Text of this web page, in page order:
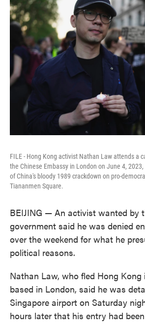
k
FILE - Hong Kong activist Nathan Law attends a
the Chinese Embassy in London on June 4,
of China's bloody 1989 crackdown on pro-
Tiananmen Square.
BEIJING — An activist wanted by
government said he was denied
over the weekend for what he
political reasons.
Nathan Law, who fled Hong Kong
based in London, said he was
Singapore airport on Saturday
hours later that his entry had